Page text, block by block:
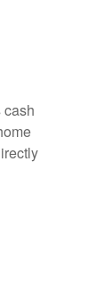
cash